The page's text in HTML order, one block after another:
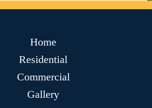
Home
Residential
Commercial
Gallery